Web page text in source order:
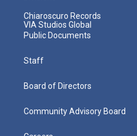
Chiaroscuro Records
VIA Studios Global
Public Documents
Staff
Board of Directors
Community Advisory Board